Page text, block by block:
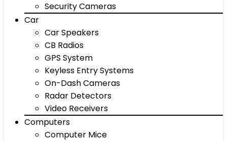
Security Cameras
Car
Car Speakers
CB Radios
GPS System
Keyless Entry Systems
On-Dash Cameras
Radar Detectors
Video Receivers
Computers
Computer Mice